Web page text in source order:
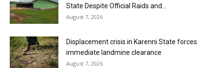
State Despite Official Raids and...
August 7, 2026
Displacement crisis in Karenni State forces
immediate landmine clearance
August 7, 2026